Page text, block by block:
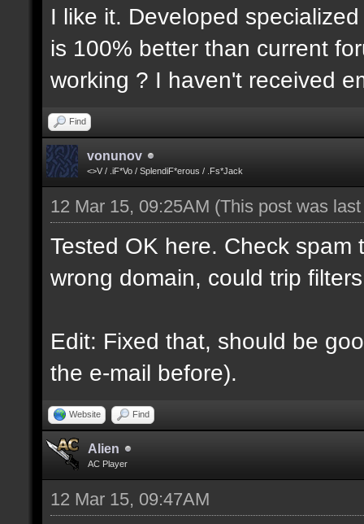
I like it. Developed
is 100% better than current
working ? I haven't received
Find
vonunov
<>V / .iF*Vo / SplendiF*erous / .Fs*Jack
12 Mar 15, 09:25AM (This post was
Tested OK here. Check
wrong domain, could trip
Edit: Fixed that, should be
the e-mail before).
Website Find
Alien
AC Player
12 Mar 15, 09:47AM